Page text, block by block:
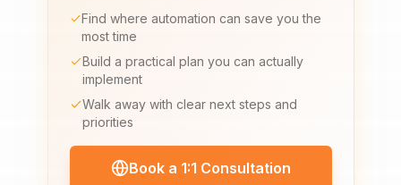
Find where automation can save you the
most time
Build a practical plan you can actually
implement
Walk away with clear next steps and
priorities
Book a 1:1 Consultation